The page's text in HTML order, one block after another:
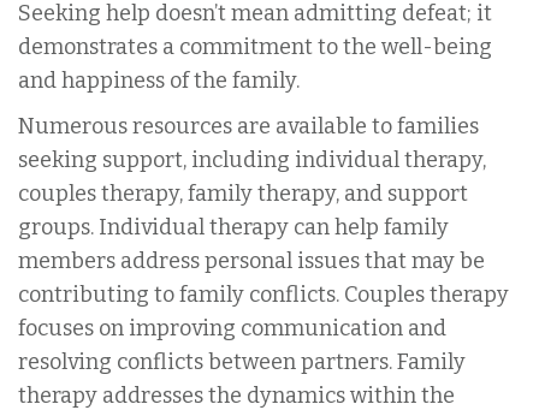
Seeking help doesn’t mean admitting defeat; it
demonstrates a commitment to the well-being
and happiness of the family.
Numerous resources are available to families
seeking support, including individual therapy,
couples therapy, family therapy, and support
groups. Individual therapy can help family
members address personal issues that may be
contributing to family conflicts. Couples therapy
focuses on improving communication and
resolving conflicts between partners. Family
therapy addresses the dynamics within the